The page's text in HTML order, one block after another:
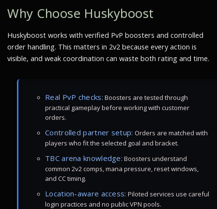
Why Choose Huskyboost
Huskyboost works with verified PvP boosters and controlled
order handling. This matters in 2v2 because every action is
visible, and weak coordination can waste both rating and time.
Real PvP checks: Boosters are tested through
practical gameplay before working with customer
orders.
Controlled partner setup: Orders are matched with
players who fit the selected goal and bracket.
TBC arena knowledge: Boosters understand
common 2v2 comps, mana pressure, reset windows,
and CC timing.
Location-aware access: Piloted services use careful
login practices and no public VPN pools.